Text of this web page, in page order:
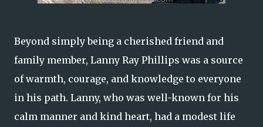
Beyond simply being a cherished friend and
family member, Lanny Ray Phillips was a source
of warmth, courage, and knowledge to everyone
in his path. Lanny, who was well-known for his
calm manner and kind heart, had a modest life